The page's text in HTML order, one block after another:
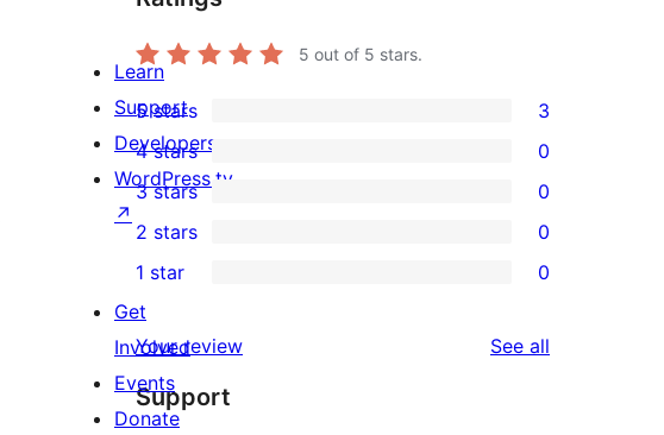
5 out of 5 stars.
3
5-
star
reviews
5 stars 3
4-
star
reviews
4 stars 0
0
3-
star
reviews
3 stars 0
2-
star
reviews
2 stars 0
1-
star
reviews
1 star 0
Your review See all
Support
Learn
Support
Developers
WordPress.tv
↗
Get
Involved
Events
Donate